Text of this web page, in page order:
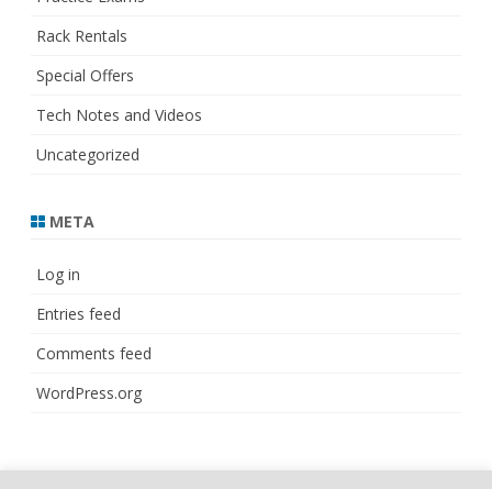
Rack Rentals
Special Offers
Tech Notes and Videos
Uncategorized
META
Log in
Entries feed
Comments feed
WordPress.org